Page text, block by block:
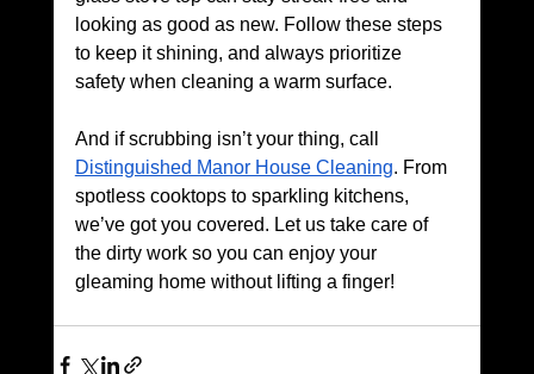
looking as good as new. Follow these steps
to keep it shining, and always prioritize
safety when cleaning a warm surface.
And if scrubbing isn’t your thing, call
Distinguished Manor House Cleaning. From
spotless cooktops to sparkling kitchens,
we’ve got you covered. Let us take care of
the dirty work so you can enjoy your
gleaming home without lifting a finger!